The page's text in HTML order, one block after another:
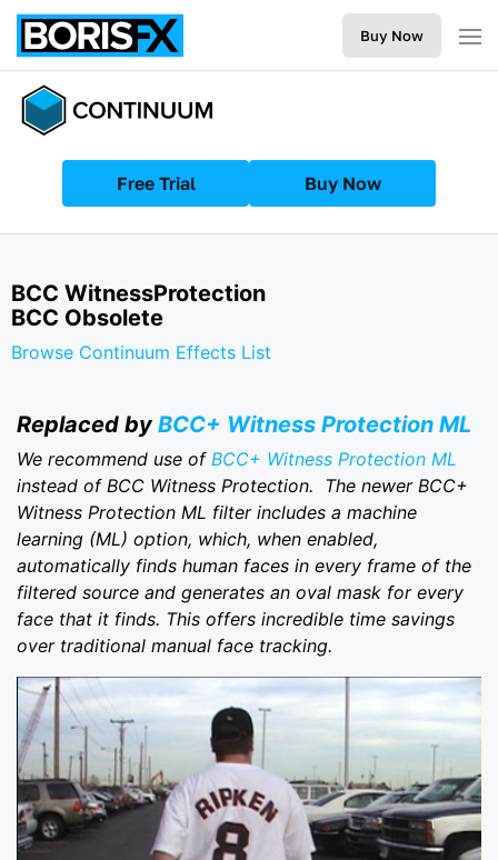
Buy Now
Free Trial Buy Now
BCC WitnessProtection
BCC Obsolete
Browse Continuum Effects List
Replaced by BCC+ Witness Protection ML
We recommend use of BCC+ Witness Protection ML
instead of BCC Witness Protection. The newer BCC+
Witness Protection ML filter includes a machine
learning (ML) option, which, when enabled,
automatically finds human faces in every frame of the
filtered source and generates an oval mask for every
face that it finds. This offers incredible time savings
over traditional manual face tracking.